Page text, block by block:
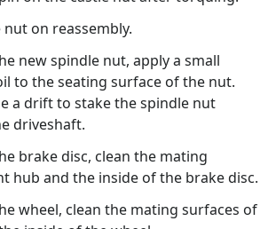
nut on reassembly.
new spindle nut, apply a small
to the seating surface of the nut.
a drift to stake the spindle nut
driveshaft.
brake disc, clean the mating
hub and the inside of the brake disc.
wheel, clean the mating surfaces of